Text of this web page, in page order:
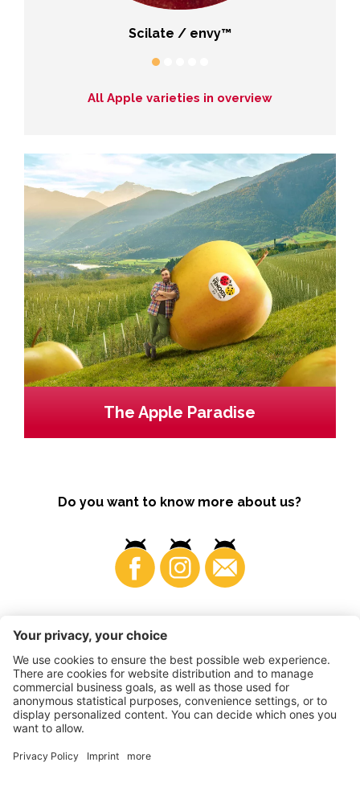
Scilate / envy™
All Apple varieties in overview
The Apple Paradise
Do you want to know more about us?
Business
©2026 VI.P coop. soc. agricola